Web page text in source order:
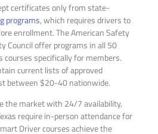
certificates only from state-
programs, which requires drivers to
enrollment. The American Safety
Council offer programs in all 50
courses specifically for members.
current lists of approved
between $20-40 nationwide.
the market with 24/7 availability,
require in-person attendance for
Driver courses achieve the